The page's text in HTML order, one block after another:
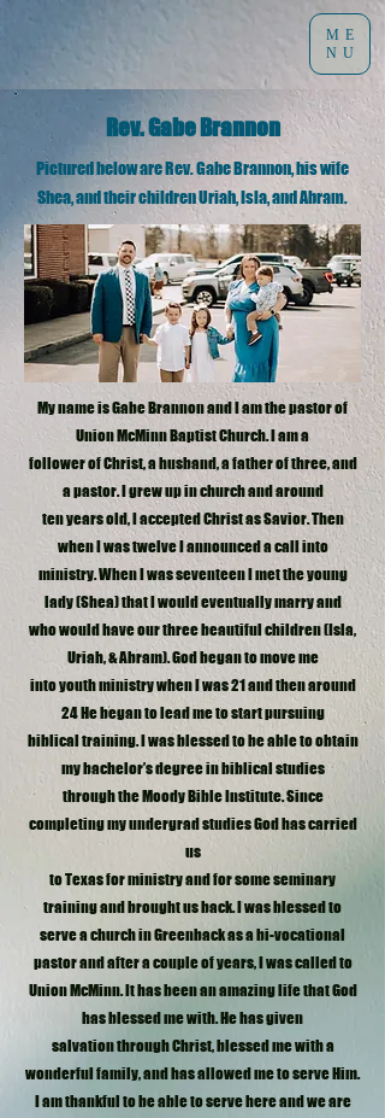
ME
NU
Rev. Gabe Brannon
Pictured below are Rev. Gabe Brannon, his wife
Shea, and their children Uriah, Isla, and Abram.
My name is Gabe Brannon and I am the pastor of
Union McMinn Baptist Church. I am a
follower of Christ, a husband, a father of three, and
a pastor. I grew up in church and around
ten years old, I accepted Christ as Savior. Then
when I was twelve I announced a call into
ministry. When I was seventeen I met the young
lady (Shea) that I would eventually marry and
who would have our three beautiful children (Isla,
Uriah, & Abram). God began to move me
into youth ministry when I was 21 and then around
24 He began to lead me to start pursuing
biblical training. I was blessed to be able to obtain
my bachelor’s degree in biblical studies
through the Moody Bible Institute. Since
completing my undergrad studies God has carried
us
to Texas for ministry and for some seminary
training and brought us back. I was blessed to
serve a church in Greenback as a bi-vocational
pastor and after a couple of years, I was called to
Union McMinn. It has been an amazing life that God
has blessed me with. He has given
salvation through Christ, blessed me with a
wonderful family, and has allowed me to serve Him.
I am thankful to be able to serve here and we are